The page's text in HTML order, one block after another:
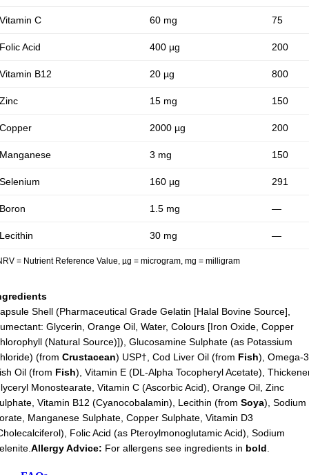
Vitamin C 60 mg 75
Folic Acid 400 µg 200
Vitamin B12 20 µg 800
Zinc 15 mg 150
Copper 2000 µg 200
Manganese 3 mg 150
Selenium 160 µg 291
Boron 1.5 mg —
Lecithin 30 mg —
= Nutrient Reference Value, µg = microgram, mg = milligram
Shell (Pharmaceutical Grade Gelatin [Halal Bovine Source],
Glycerin, Orange Oil, Water, Colours [Iron Oxide, Copper
(Natural Source)]), Glucosamine Sulphate (as Potassium
(fromCrustacean) USP†, Cod Liver Oil (from Fish), Omega-3
Oil (from Fish), Vitamin E (DL-Alpha Tocopheryl Acetate),
Monostearate, Vitamin C (Ascorbic Acid), Orange Oil, Zinc
Vitamin B12 (Cyanocobalamin), Lecithin (fromSoya), Sodium
Manganese Sulphate, Copper Sulphate, Vitamin D3
Folic Acid (as Pteroylmonoglutamic Acid), Sodium
Allergy Advice: For allergens see ingredients in bold